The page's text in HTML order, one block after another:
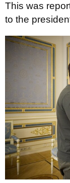
This was
to the